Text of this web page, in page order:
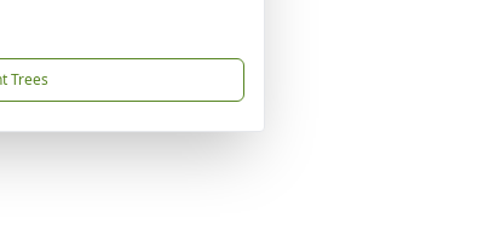
Trees